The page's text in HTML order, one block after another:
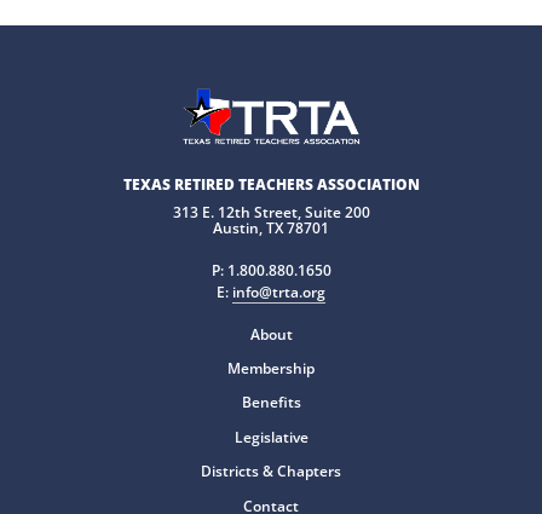
TEXAS RETIRED TEACHERS ASSOCIATION
313 E. 12th Street, Suite 200
Austin, TX 78701
P: 1.800.880.1650
E: info@trta.org
About
Membership
Benefits
Legislative
Districts & Chapters
Contact